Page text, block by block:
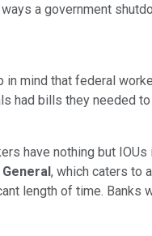
a government
mind that federal
had bills they needed
have nothing but
, which caters to
length of time. Banks